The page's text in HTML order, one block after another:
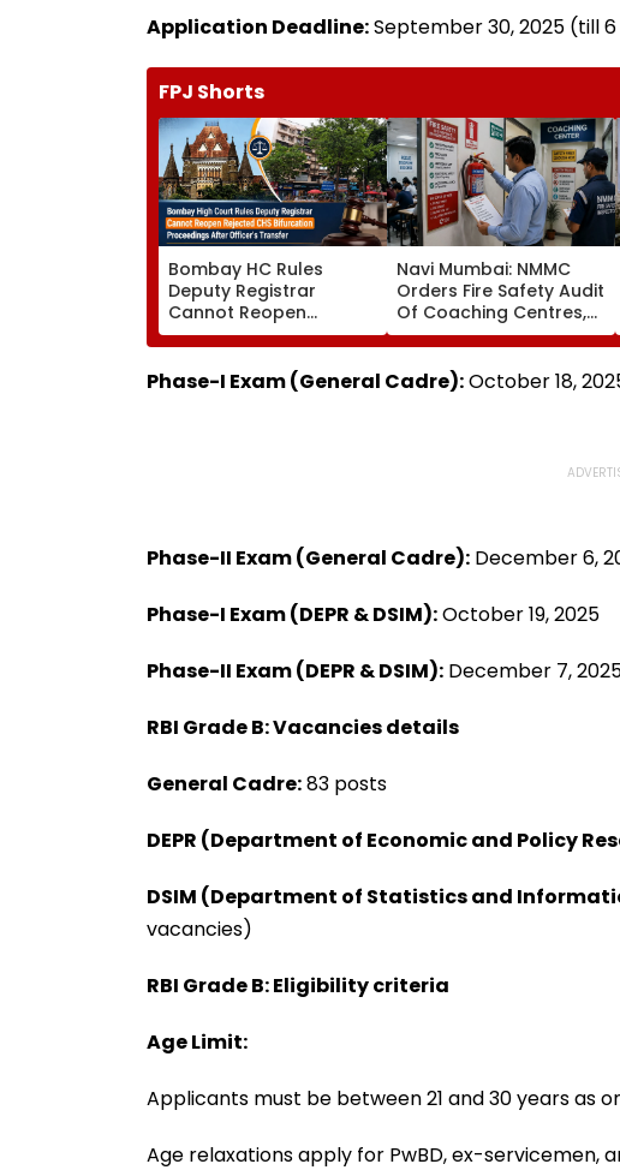
Application Deadline:September 30, 2025 (till 6
FPJ Shorts
Bombay HC Rules
Deputy Registrar
Cannot Reopen
Rejected CHS
Bifurcation
Proceedings After
Officer's Transfer
Navi Mumbai: NMMC
Orders Fire Safety Audit
Of Coaching Centres,
Mandates Structural,
Fire Compliance
Phase-I Exam (General Cadre):October 18,
Phase-II Exam (General Cadre): December 6,
Phase-I Exam (DEPR & DSIM):October 19, 2025
Phase-II Exam (DEPR & DSIM): December 7,
RBI Grade B: Vacancies details
General Cadre:83 posts
DEPR (Department of Economic and Policy
DSIM (Department of Statistics and
vacancies)
RBI Grade B: Eligibility criteria
Age Limit:
Applicants must be between 21 and 30 years as
Age relaxations apply for PwBD, ex-servicemen,